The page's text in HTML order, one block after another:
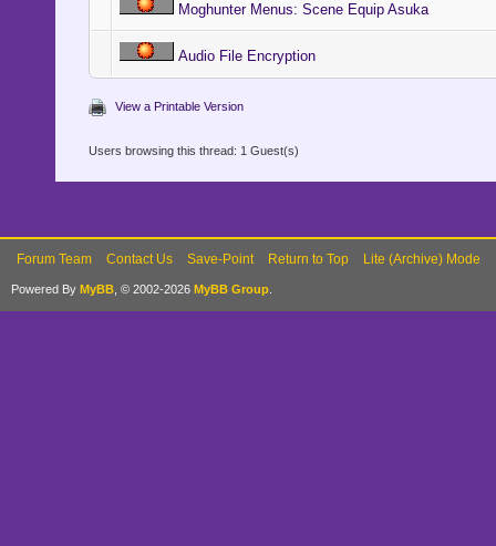
Moghunter Menus: Scene Equip Asuka
Audio File Encryption
View a Printable Version
Users browsing this thread: 1 Guest(s)
Forum Team Contact Us Save-Point Return to Top Lite (Archive) Mode
Powered By MyBB , © 2002-2026 MyBB Group